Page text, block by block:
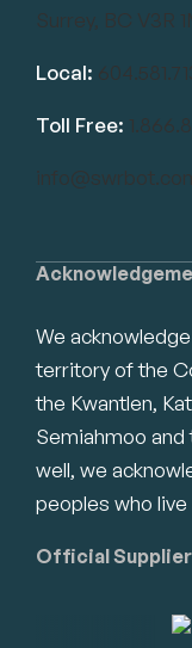
We
territory of the
the Kwantlen,
Semiahmoo
well, we
peoples who
Official
Surrey, BC V3R
Local:
Toll Free: